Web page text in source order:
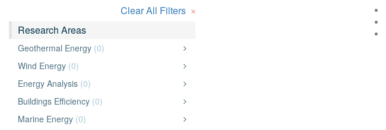
Clear All Filters ×
Research Areas
Geothermal Energy (0)
Wind Energy (0)
Energy Analysis (0)
Buildings Efficiency (0)
Marine Energy (0)